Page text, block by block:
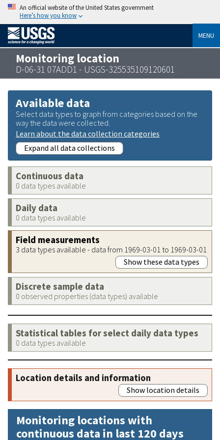
An official website of the United States government
Here’s how you know
MENU
Monitoring location
D-06-31 07ADD1 - USGS-325535109120601
Available data
Select data types to graph from categories based on the
way the data were collected.
Learn about the data collection categories
Expand all data collections
Continuous data
0 data types available
Daily data
0 data types available
Field measurements
3 data types available - data from 1969-03-01 to 1969-03-01
Show these data types
Discrete sample data
0 observed properties (data types) available
Statistical tables for select daily data types
0 data types available
Location details and information
Show location details
Monitoring locations with
continuous data in last 120 days